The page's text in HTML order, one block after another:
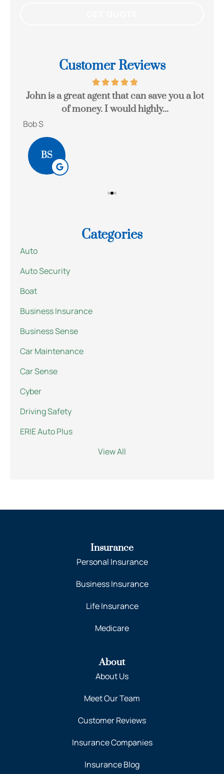
Customer Reviews
John is a great agent that can save you a lot
of money. I would highly...
Bob S
BS
Categories
Auto
Auto Security
Boat
Business Insurance
Business Sense
Car Maintenance
Car Sense
Cyber
Driving Safety
ERIE Auto Plus
View All
Insurance
Personal Insurance
Business Insurance
Life Insurance
Medicare
About
About Us
Meet Our Team
Customer Reviews
Insurance Companies
Insurance Blog